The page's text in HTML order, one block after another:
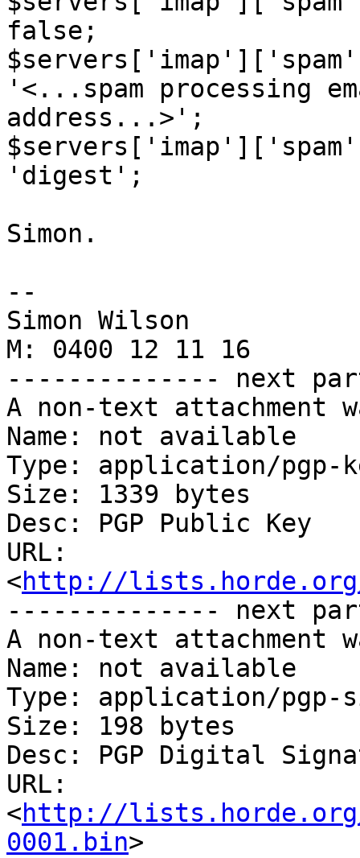
false;
'<...spam processing
address...>';
'digest';
Simon.
--
Simon Wilson
M: 0400 12 11 16
-------------- next
A non-text attachment
Name: not available
Type: application/pgp-
Size: 1339 bytes
Desc: PGP Public Key
URL:
<http://lists.horde.org/
-------------- next
A non-text attachment
Name: not available
Type: application/pgp-
Size: 198 bytes
Desc: PGP Digital
URL:
<http://lists.horde.org/
0001.bin